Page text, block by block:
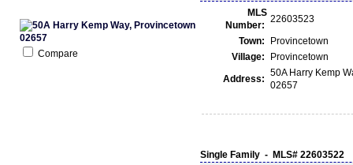
Compare
MLS
Number:
22603523
Town:
Provincetown
Village:
Provincetown
Address:
50A Harry Kemp
02657
Single Family - MLS# 22603522